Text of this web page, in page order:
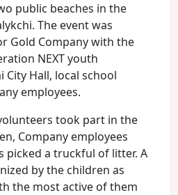
public beaches in the
The event was
Gold Company with the
NEXT youth
City Hall, local school
employees.
took part in the
Company employees
picked a truckful of litter. A
by the children as
the most active of them